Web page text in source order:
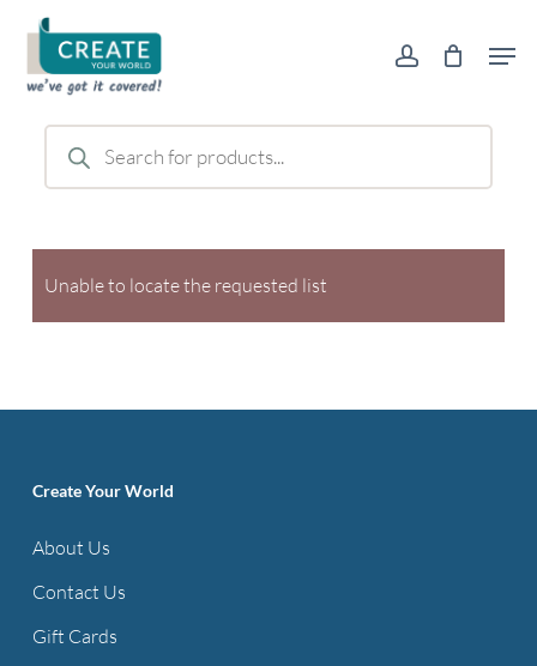
main
content
account
Products
search
Unable to locate the requested list
Create Your World
About Us
Contact Us
Gift Cards